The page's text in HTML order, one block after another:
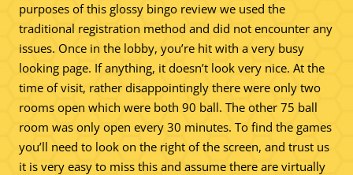
purposes of this glossy bingo review we used the
traditional registration method and did not encounter any
issues. Once in the lobby, you’re hit with a very busy
looking page. If anything, it doesn’t look very nice. At the
time of visit, rather disappointingly there were only two
rooms open which were both 90 ball. The other 75 ball
room was only open every 30 minutes. To find the games
you’ll need to look on the right of the screen, and trust us
it is very easy to miss this and assume there are virtually